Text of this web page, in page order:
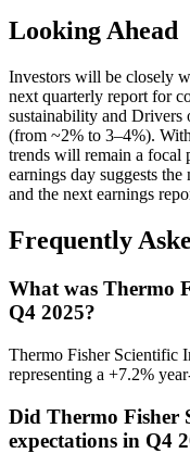
Looking Ahead
Investors will be closely
next quarterly report for
sustainability and
(from ~2% to 3–4%).
trends will remain a focal
earnings day suggests
and the next earnings
Frequently
What was Thermo
Q4 2025?
Thermo Fisher Scientific
representing a +7.2%
Did Thermo Fisher
expectations in Q4